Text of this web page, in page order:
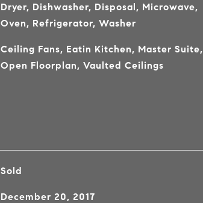
Dryer, Dishwasher, Disposal, Microwave,
Oven, Refrigerator, Washer
Ceiling Fans, Eatin Kitchen, Master Suite,
Open Floorplan, Vaulted Ceilings
Sold
December 20, 2017